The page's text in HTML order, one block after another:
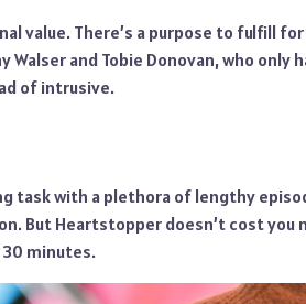
value. There’s a purpose to fulfill
Walser and Tobie Donovan, who
of intrusive.
task with a plethora of lengthy
But Heartstopper doesn’t cost you
minutes.